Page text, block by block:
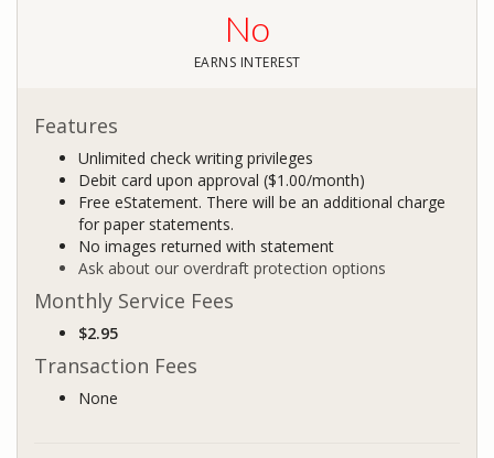
No
EARNS INTEREST
Features
Unlimited check writing privileges
Debit card upon approval ($1.00/month)
Free eStatement. There will be an additional charge
for paper statements.
No images returned with statement
Ask about our overdraft protection options
Monthly Service Fees
$2.95
Transaction Fees
None